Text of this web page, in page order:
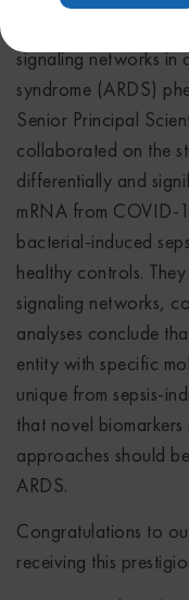
signaling networks in
syndrome (ARDS)
Senior Principal
collaborated on the
differentially and
mRNA from COVID-
bacterial-induced
healthy controls.
signaling networks,
analyses conclude
entity with specific
unique from sepsis-
that novel
approaches should
ARDS.
Congratulations to
receiving this